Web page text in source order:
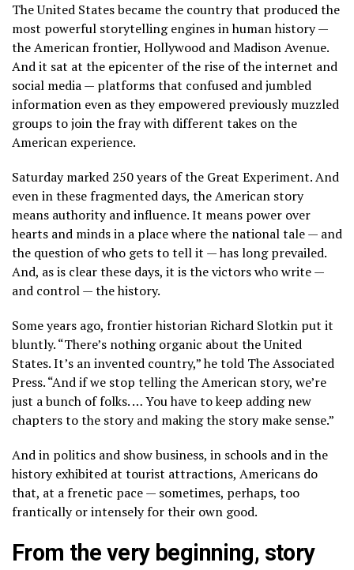
The United States became the country that produced the
most powerful storytelling engines in human history —
the American frontier, Hollywood and Madison Avenue.
And it sat at the epicenter of the rise of the internet and
social media — platforms that confused and jumbled
information even as they empowered previously muzzled
groups to join the fray with different takes on the
American experience.
Saturday marked 250 years of the Great Experiment. And
even in these fragmented days, the American story
means authority and influence. It means power over
hearts and minds in a place where the national tale — and
the question of who gets to tell it — has long prevailed.
And, as is clear these days, it is the victors who write —
and control — the history.
Some years ago, frontier historian Richard Slotkin put it
bluntly. “There’s nothing organic about the United
States. It’s an invented country,” he told The Associated
Press. “And if we stop telling the American story, we’re
just a bunch of folks. … You have to keep adding new
chapters to the story and making the story make sense.”
And in politics and show business, in schools and inthe
history exhibited at tourist attractions, Americans do
that, at a frenetic pace — sometimes, perhaps, too
frantically or intensely for their own good.
From the very beginning, story